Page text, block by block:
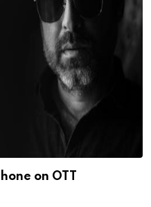
on OTT